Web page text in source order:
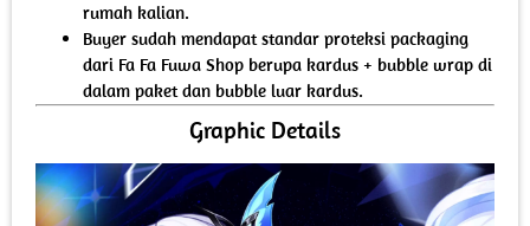
rumah kalian.
Buyer sudah mendapat standar proteksi packaging
dari Fa Fa Fuwa Shop berupa kardus + bubble wrap di
dalam paket dan bubble luar kardus.
Graphic Details